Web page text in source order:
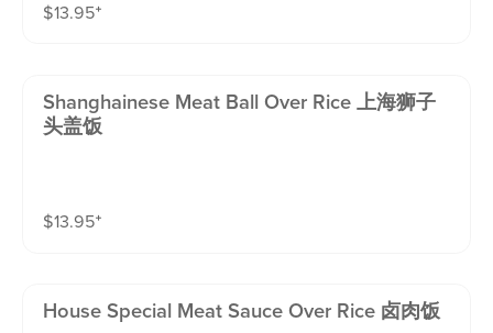
$13.95⁺
Shanghainese Meat Ball Over Rice 上海狮子
头盖饭
$13.95⁺
House Special Meat Sauce Over Rice 卤肉饭